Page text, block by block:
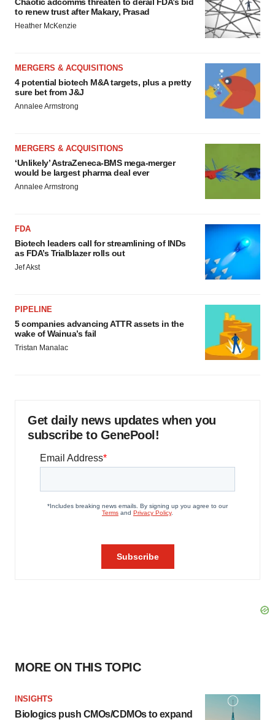
to renew trust after Makary, Prasad
Heather McKenzie
MERGERS & ACQUISITIONS
4 potential biotech M&A targets, plus a pretty
sure bet from J&J
Annalee Armstrong
MERGERS & ACQUISITIONS
‘Unlikely’ AstraZeneca-BMS mega-merger
would be largest pharma deal ever
Annalee Armstrong
FDA
Biotech leaders call for streamlining of INDs
as FDA’s Trialblazer rolls out
Jef Akst
PIPELINE
5 companies advancing ATTR assets in the
wake of Wainua’s fail
Tristan Manalac
Get daily news updates when you
subscribe to GenePool!
MORE ON THIS TOPIC
INSIGHTS
Biologics push CMOs/CDMOs to expand